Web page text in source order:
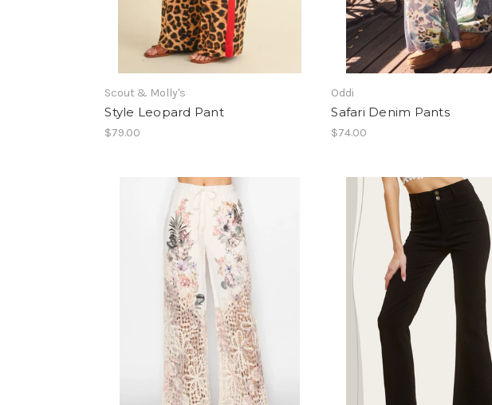
Scout & Molly's
Style Leopard Pant
$79.00
Oddi
Safari Denim Pants
$74.00